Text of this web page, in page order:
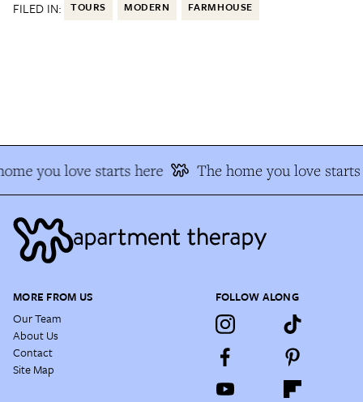
FILED IN: TOURS MODERN FARMHOUSE
you love starts here The home you love starts
MORE FROM US
Our Team
About Us
Contact
Site Map
FOLLOW ALONG